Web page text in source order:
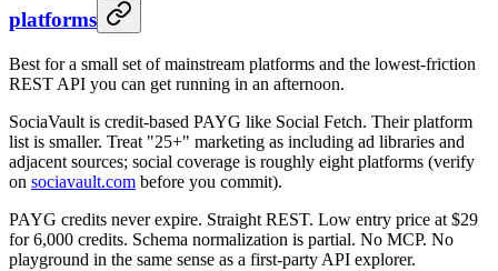
platforms
Best for a small set of mainstream platforms and the lowest-friction
REST API you can get running in an afternoon.
SociaVault is credit-based PAYG like Social Fetch. Their platform
list is smaller. Treat "25+" marketing as including ad libraries and
adjacent sources; social coverage is roughly eight platforms (verify
on sociavault.com before you commit).
PAYG credits never expire. Straight REST. Low entry price at $29
for 6,000 credits. Schema normalization is partial. No MCP. No
playground in the same sense as a first-party API explorer.